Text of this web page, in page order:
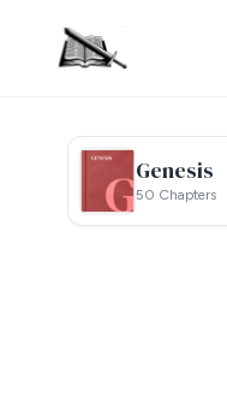
Genesis
50 Chapters